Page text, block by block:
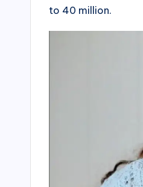
to 40 million.